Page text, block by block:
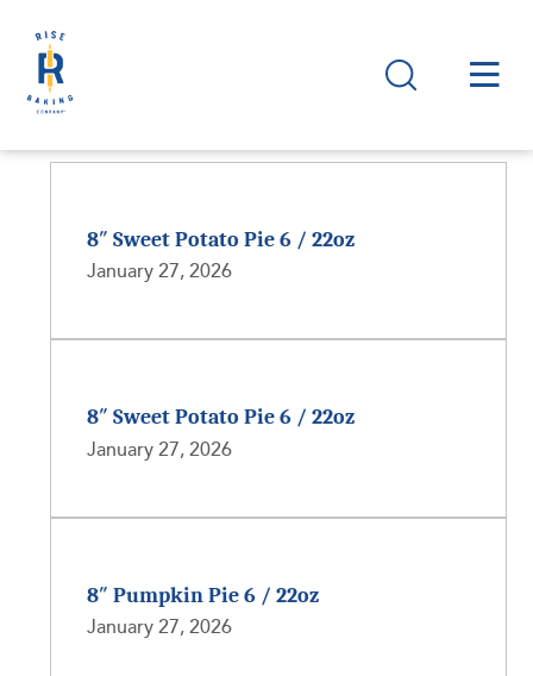
8″ Sweet Potato Pie 6 / 22oz
January 27, 2026
8″ Sweet Potato Pie 6 / 22oz
January 27, 2026
8″ Pumpkin Pie 6 / 22oz
January 27, 2026